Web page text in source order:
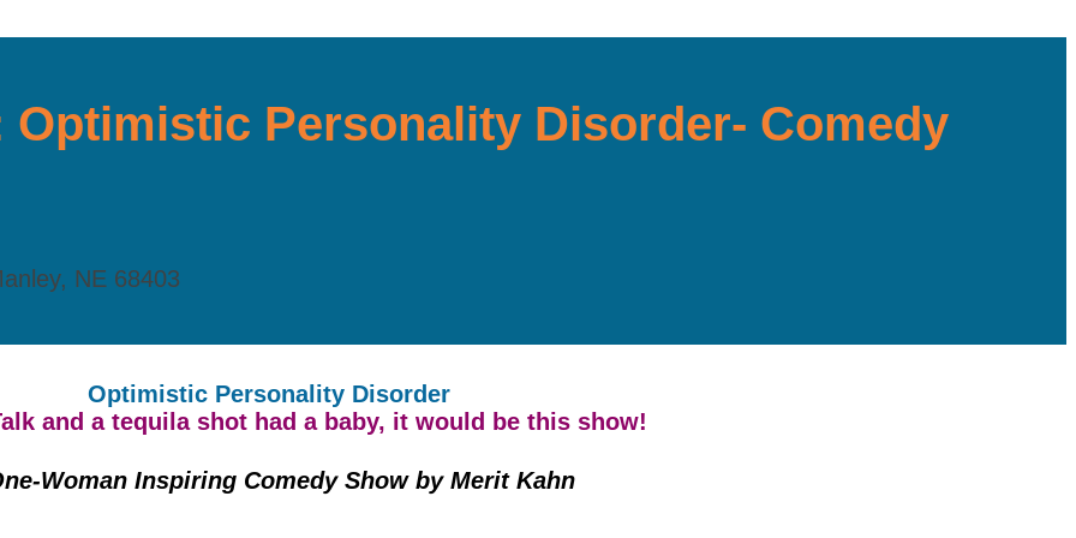
Optimistic Personality Disorder- Comedy
NE 68403
Optimistic Personality Disorder
and a tequila shot had a baby, it would be this show!
Woman Inspiring Comedy Show by Merit Kahn